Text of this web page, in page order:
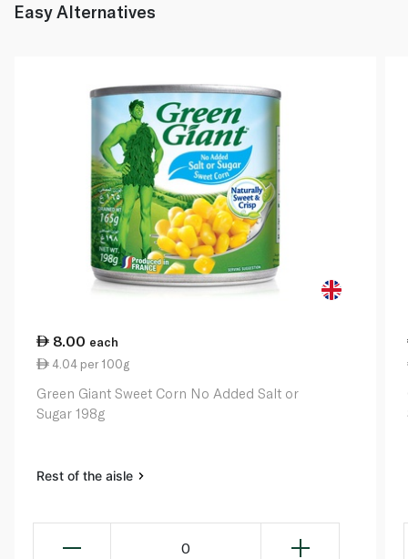
Easy Alternatives
8.00 each
4.04 per 100g
Green Giant Sweet Corn No Added Salt or
Sugar 198g
Rest of the aisle
0